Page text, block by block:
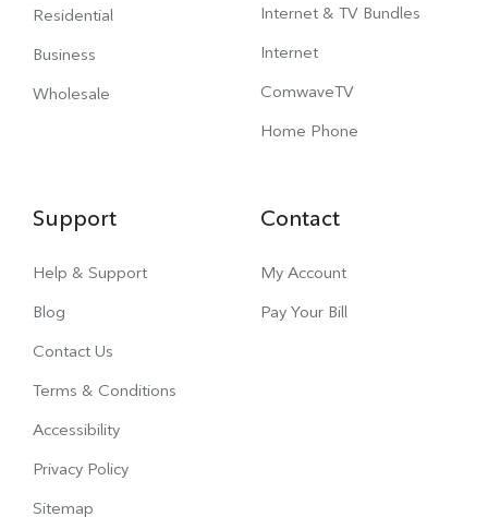
Residential
Business
Wholesale
Internet & TV Bundles
Internet
ComwaveTV
Home Phone
Support
Help & Support
Blog
Contact Us
Terms & Conditions
Accessibility
Privacy Policy
Sitemap
Contact
My Account
Pay Your Bill